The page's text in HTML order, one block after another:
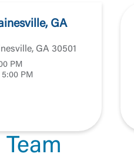
GA
GA 30501
PM
PM